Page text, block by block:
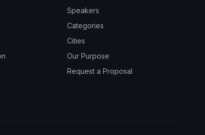
Speakers
Categories
Cities
Our Purpose
Request a Proposal